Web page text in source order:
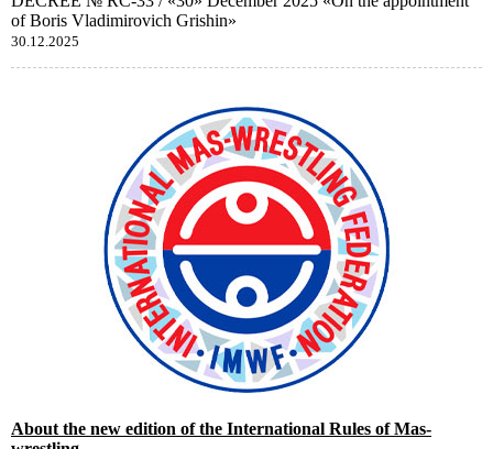
of Boris Vladimirovich Grishin»
30.12.2025
About the new edition of the International Rules of Mas-